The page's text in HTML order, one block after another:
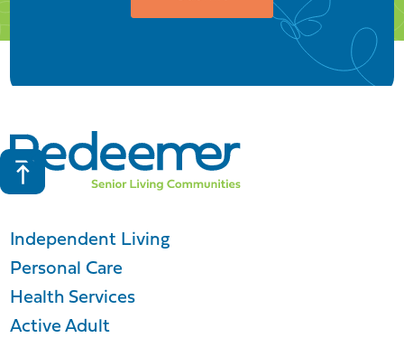
Independent Living
Personal Care
Health Services
Active Adult